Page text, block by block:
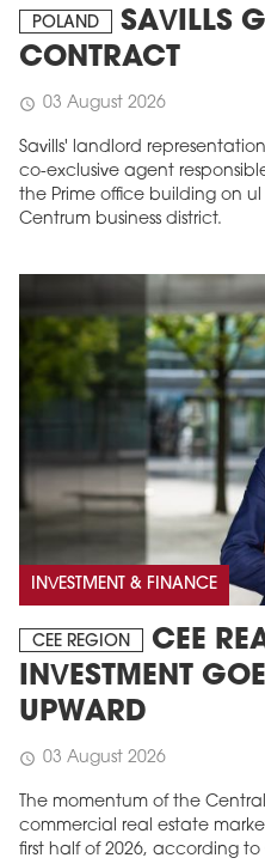
POLAND
SAVILLS
CONTRACT
schedule 03 August 2026
Savills' landlord
co-exclusive agent
the Prime office building on ul
Centrum business district.
INVESTMENT & FINANCE
CEE REGION
CEE
INVESTMENT
UPWARD
schedule 03 August 2026
The momentum of the
commercial real estate
first half of 2026, according to